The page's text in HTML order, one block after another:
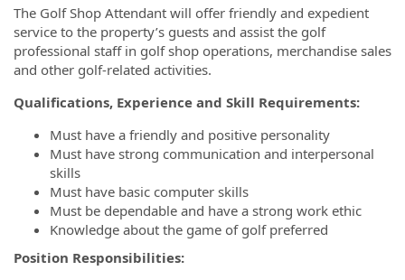
The Golf Shop Attendant will offer friendly and expedient
service to the property’s guests and assist the golf
professional staff in golf shop operations, merchandise sales
and other golf-related activities.
Qualifications, Experience and Skill Requirements:
Must have a friendly and positive personality
Must have strong communication and interpersonal
skills
Must have basic computer skills
Must be dependable and have a strong work ethic
Knowledge about the game of golf preferred
Position Responsibilities: